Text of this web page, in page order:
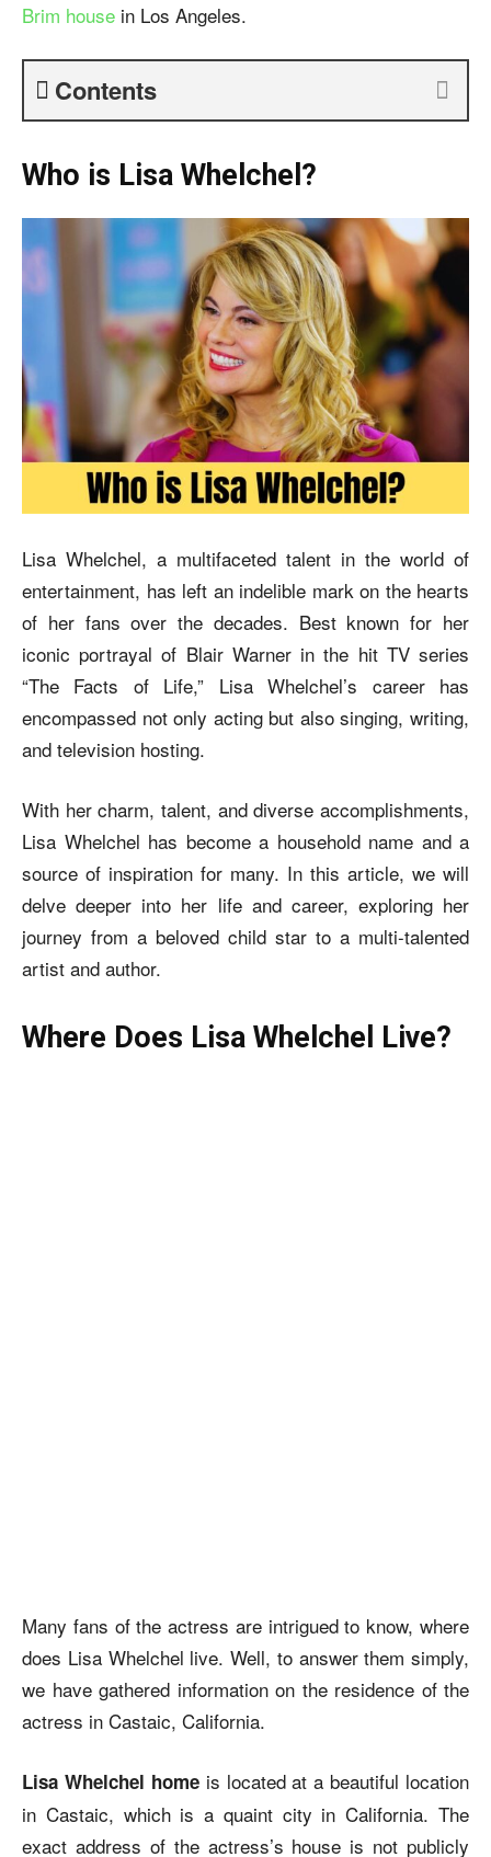
Brim house in Los Angeles.
Contents
Who is Lisa Whelchel?
Lisa Whelchel, a multifaceted talent in the world of
entertainment, has left an indelible mark on the hearts
of her fans over the decades. Best known for her
iconic portrayal of Blair Warner in the hit TV series
“The Facts of Life,” Lisa Whelchel’s career has
encompassed not only acting but also singing, writing,
and television hosting.
With her charm, talent, and diverse accomplishments,
Lisa Whelchel has become a household name and a
source of inspiration for many. In this article, we will
delve deeper into her life and career, exploring her
journey from a beloved child star to a multi-talented
artist and author.
Where Does Lisa Whelchel Live?
Many fans of the actress are intrigued to know, where
does Lisa Whelchel live. Well, to answer them simply,
we have gathered information on the residence of the
actress in Castaic, California.
Lisa Whelchel home is located at a beautiful location
in Castaic, which is a quaint city in California. The
exact address of the actress’s house is not publicly